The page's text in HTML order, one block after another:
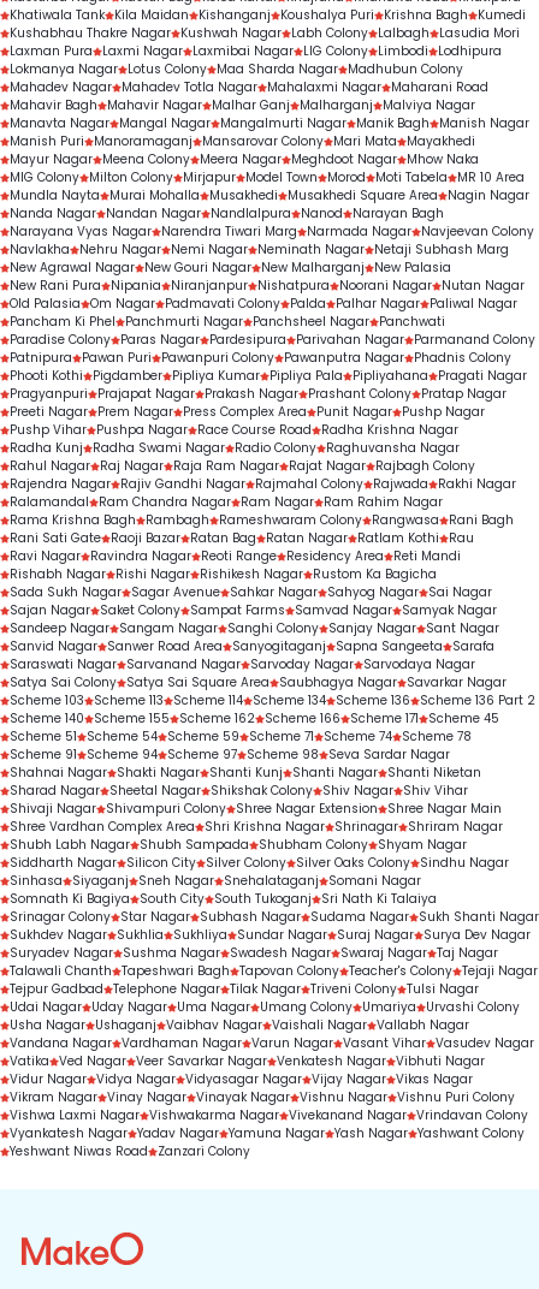
Khatiwala Tank Kila Maidan Kishanganj Koushalya Puri Krishna Bagh
Kumedi
Kushabhau Thakre Nagar Kushwah Nagar Labh Colony Lalbagh
Lasudia Mori
Laxman Pura
Laxmi Nagar Laxmibai Nagar LIG Colony Limbodi
Lodhipura
Lokmanya Nagar Lotus Colony Maa Sharda Nagar Madhubun Colony
Mahadev Nagar Mahadev Totla Nagar Mahalaxmi Nagar Maharani Road
Mahavir Bagh
Mahavir Nagar Malhar Ganj Malharganj
Malviya Nagar
Manavta Nagar Mangal Nagar Mangalmurti Nagar Manik Bagh
Manish Nagar
Manish Puri
Manoramaganj Mansarovar Colony Mari Mata
Mayakhedi
Mayur Nagar Meena Colony Meera Nagar Meghdoot Nagar Mhow Naka
MIG Colony Milton Colony Mirjapur Model Town Morod Moti Tabela
MR 10 Area
Mundla Nayta
Murai Mohalla Musakhedi Musakhedi Square Area
Nagin Nagar
Nanda Nagar Nandan Nagar Nandlalpura Nanod
Narayan Bagh
Narayana Vyas Nagar Narendra Tiwari Marg Narmada Nagar Navjeevan Colony
Navlakha
Nehru Nagar Nemi Nagar Neminath Nagar Netaji Subhash Marg
New Agrawal Nagar New Gouri Nagar New Malharganj
New Palasia
New Rani Pura
Nipania Niranjanpur Nishatpura Noorani Nagar Nutan Nagar
Old Palasia Om Nagar Padmavati Colony Palda Palhar Nagar Paliwal Nagar
Pancham Ki Phel
Panchmurti Nagar Panchsheel Nagar Panchwati
Paradise Colony Paras Nagar Pardesipura Parivahan Nagar Parmanand Colony
Patnipura
Pawan Puri Pawanpuri Colony Pawanputra Nagar Phadnis Colony
Phooti Kothi
Pigdamber Pipliya Kumar Pipliya Pala Pipliyahana
Pragati Nagar
Pragyanpuri
Prajapat Nagar Prakash Nagar Prashant Colony Pratap Nagar
Preeti Nagar Prem Nagar Press Complex Area Punit Nagar Pushp Nagar
Pushp Vihar Pushpa Nagar Race Course Road
Radha Krishna Nagar
Radha Kunj
Radha Swami Nagar Radio Colony Raghuvansha Nagar
Rahul Nagar Raj Nagar Raja Ram Nagar Rajat Nagar Rajbagh Colony
Rajendra Nagar Rajiv Gandhi Nagar Rajmahal Colony Rajwada
Rakhi Nagar
Ralamandal
Ram Chandra Nagar Ram Nagar Ram Rahim Nagar
Rama Krishna Bagh
Rambagh Rameshwaram Colony Rangwasa
Rani Bagh
Rani Sati Gate Raoji Bazar Ratan Bag Ratan Nagar Ratlam Kothi
Rau
Ravi Nagar Ravindra Nagar Reoti Range Residency Area
Reti Mandi
Rishabh Nagar Rishi Nagar Rishikesh Nagar Rustom Ka Bagicha
Sada Sukh Nagar Sagar Avenue Sahkar Nagar Sahyog Nagar Sai Nagar
Sajan Nagar Saket Colony Sampat Farms Samvad Nagar Samyak Nagar
Sandeep Nagar Sangam Nagar Sanghi Colony Sanjay Nagar Sant Nagar
Sanvid Nagar Sanwer Road Area Sanyogitaganj Sapna Sangeeta
Sarafa
Saraswati Nagar Sarvanand Nagar Sarvoday Nagar Sarvodaya Nagar
Satya Sai Colony Satya Sai Square Area Saubhagya Nagar Savarkar Nagar
Scheme 103
Scheme 113 Scheme 114 Scheme 134 Scheme 136
Scheme 136 Part 2
Scheme 140
Scheme 155 Scheme 162 Scheme 166 Scheme 171
Scheme 45
Scheme 51
Scheme 54 Scheme 59 Scheme 71 Scheme 74 Scheme 78
Scheme 91
Scheme 94 Scheme 97 Scheme 98
Seva Sardar Nagar
Shahnai Nagar Shakti Nagar Shanti Kunj Shanti Nagar Shanti Niketan
Sharad Nagar Sheetal Nagar Shikshak Colony Shiv Nagar Shiv Vihar
Shivaji Nagar Shivampuri Colony Shree Nagar Extension
Shree Nagar Main
Shree Vardhan Complex Area
Shri Krishna Nagar Shrinagar Shriram Nagar
Shubh Labh Nagar Shubh Sampada Shubham Colony Shyam Nagar
Siddharth Nagar Silicon City Silver Colony Silver Oaks Colony Sindhu Nagar
Sinhasa
Siyaganj Sneh Nagar Snehalataganj
Somani Nagar
Somnath Ki Bagiya
South City South Tukoganj
Sri Nath Ki Talaiya
Srinagar Colony Star Nagar Subhash Nagar Sudama Nagar Sukh Shanti Nagar
Sukhdev Nagar Sukhlia Sukhliya Sundar Nagar Suraj Nagar Surya Dev Nagar
Suryadev Nagar Sushma Nagar Swadesh Nagar Swaraj Nagar Taj Nagar
Talawali Chanth Tapeshwari Bagh Tapovan Colony Teacher's Colony Tejaji Nagar
Tejpur Gadbad Telephone Nagar Tilak Nagar Triveni Colony Tulsi Nagar
Udai Nagar Uday Nagar Uma Nagar Umang Colony Umariya
Urvashi Colony
Usha Nagar Ushaganj Vaibhav Nagar Vaishali Nagar Vallabh Nagar
Vandana Nagar Vardhaman Nagar Varun Nagar Vasant Vihar Vasudev Nagar
Vatika Ved Nagar Veer Savarkar Nagar Venkatesh Nagar Vibhuti Nagar
Vidur Nagar Vidya Nagar Vidyasagar Nagar Vijay Nagar Vikas Nagar
Vikram Nagar Vinay Nagar Vinayak Nagar Vishnu Nagar Vishnu Puri Colony
Vishwa Laxmi Nagar Vishwakarma Nagar Vivekanand Nagar Vrindavan Colony
Vyankatesh Nagar Yadav Nagar Yamuna Nagar Yash Nagar Yashwant Colony
Yeshwant Niwas Road
Zanzari Colony